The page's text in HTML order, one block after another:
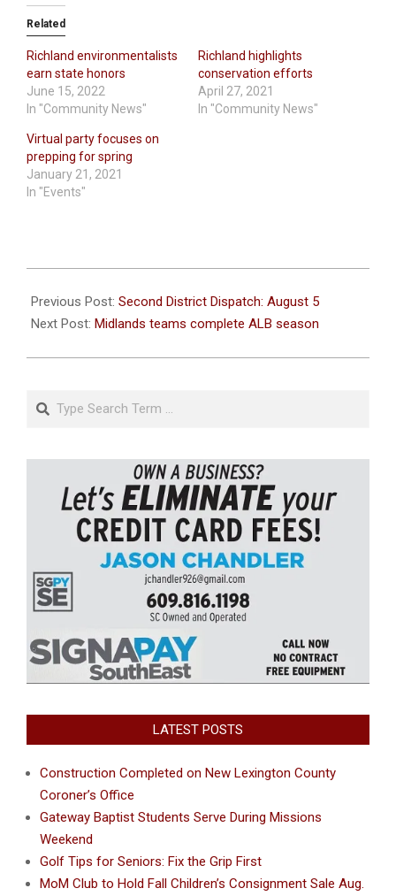
Related
Richland environmentalists
earn state honors
June 15, 2022
In "Community News"
Richland highlights
conservation efforts
April 27, 2021
In "Community News"
Virtual party focuses on
prepping for spring
January 21, 2021
In "Events"
08-
05
Previous Post: Second District Dispatch: August 5
Next Post: Midlands teams complete ALB season
Search
LATEST POSTS
Construction Completed on New Lexington County
Coroner’s Office
Gateway Baptist Students Serve During Missions
Weekend
Golf Tips for Seniors: Fix the Grip First
MoM Club to Hold Fall Children’s Consignment Sale Aug.